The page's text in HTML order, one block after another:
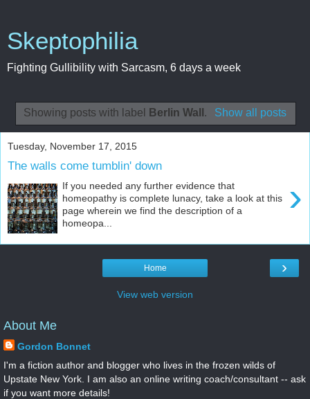
Skeptophilia
Fighting Gullibility with Sarcasm, 6 days a week
Showing posts with label Berlin Wall . Show all posts
Tuesday, November 17, 2015
The walls come tumblin' down
›
If you needed any further evidence that
homeopathy is complete lunacy, take a look at this
page wherein we find the description of a
homeopa...
›
Home
View web version
About Me
Gordon Bonnet
I'm a fiction author and blogger who lives in the frozen wilds of
Upstate New York. I am also an online writing coach/consultant -- ask
if you want more details!